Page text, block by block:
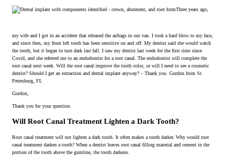
Three years ago,
my wife and I got in an accident that released the airbags in our van. I took a hard blow to my face,
and since then, my front left tooth has been sensitive on and off. My dentist said she would watch
the tooth, but it began to turn dark last fall. I saw my dentist last week for the first time since
Covid, and she referred me to an endodontist for a root canal. The endodontist will complete the
root canal next week. Will the root canal improve the tooth color, or will I need to see a cosmetic
dentist? Should I get an extraction and dental implant anyway? – Thank you. Gordon from St.
Petersburg, FL
Gordon,
Thank you for your question.
Will Root Canal Treatment Lighten a Dark Tooth?
Root canal treatment will not lighten a dark tooth. It often makes a tooth darker. Why would root
canal treatment darken a tooth? When a dentist leaves root canal filling material and cement in the
portion of the tooth above the gumline, the tooth darkens.